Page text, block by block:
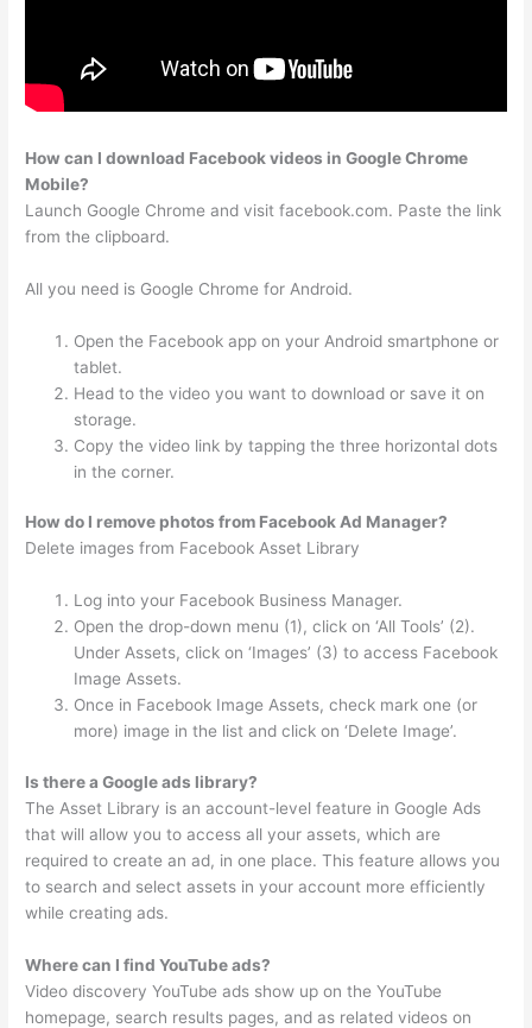
How can I download Facebook videos in Google Chrome
Mobile?
Launch Google Chrome and visit facebook.com. Paste the link
from the clipboard.
All you need is Google Chrome for Android.
Open the Facebook app on your Android smartphone or
tablet.
Head to the video you want to download or save it on
storage.
Copy the video link by tapping the three horizontal dots
in the corner.
How do I remove photos from Facebook Ad Manager?
Delete images from Facebook Asset Library
Log into your Facebook Business Manager.
Open the drop-down menu (1), click on ‘All Tools’ (2).
Under Assets, click on ‘Images’ (3) to access Facebook
Image Assets.
Once in Facebook Image Assets, check mark one (or
more) image in the list and click on ‘Delete Image’.
Is there a Google ads library?
The Asset Library is an account-level feature in Google Ads
that will allow you to access all your assets, which are
required to create an ad, in one place. This feature allows you
to search and select assets in your account more efficiently
while creating ads.
Where can I find YouTube ads?
Video discovery YouTube ads show up on the YouTube
homepage, search results pages, and as related videos on